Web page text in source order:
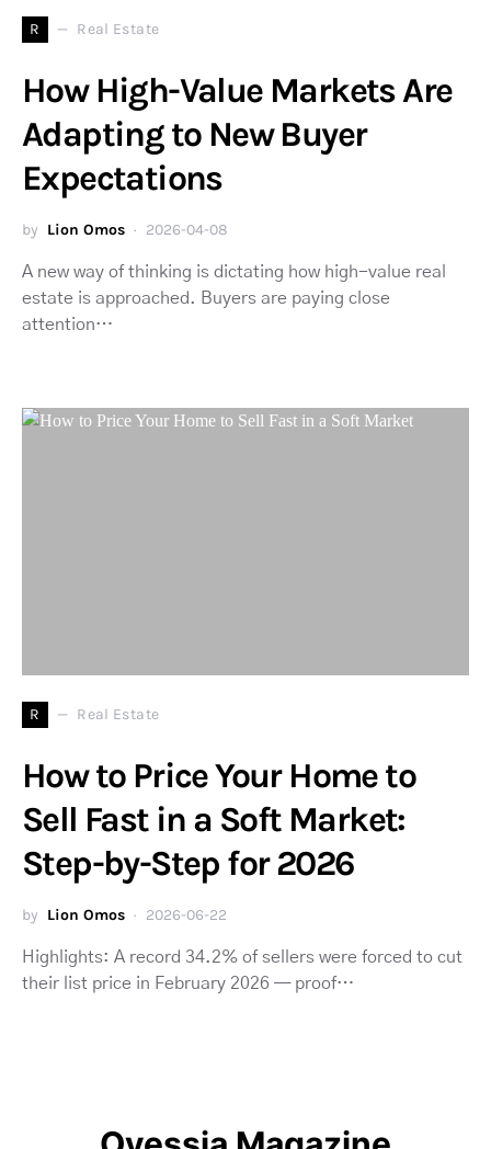
R Real Estate
How High-Value Markets Are
Adapting to New Buyer
Expectations
by Lion Omos 2026-04-08
A new way of thinking is dictating how high-value real
estate is approached. Buyers are paying close
attention…
R Real Estate
How to Price Your Home to
Sell Fast in a Soft Market:
Step-by-Step for 2026
by Lion Omos 2026-06-22
Highlights: A record 34.2% of sellers were forced to cut
their list price in February 2026 — proof…